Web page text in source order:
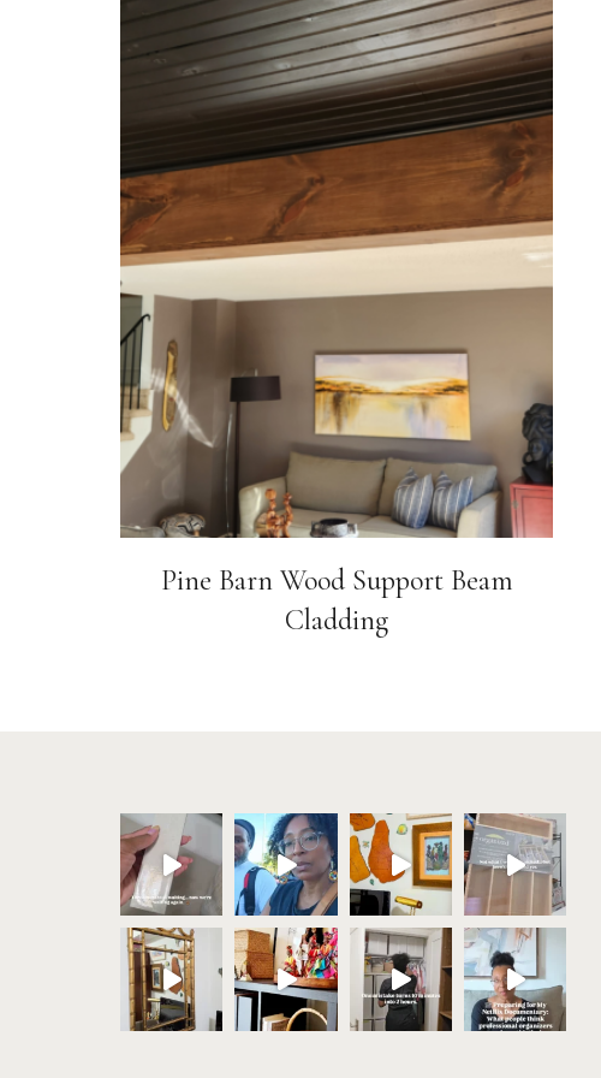
Pine Barn Wood Support Beam
Cladding